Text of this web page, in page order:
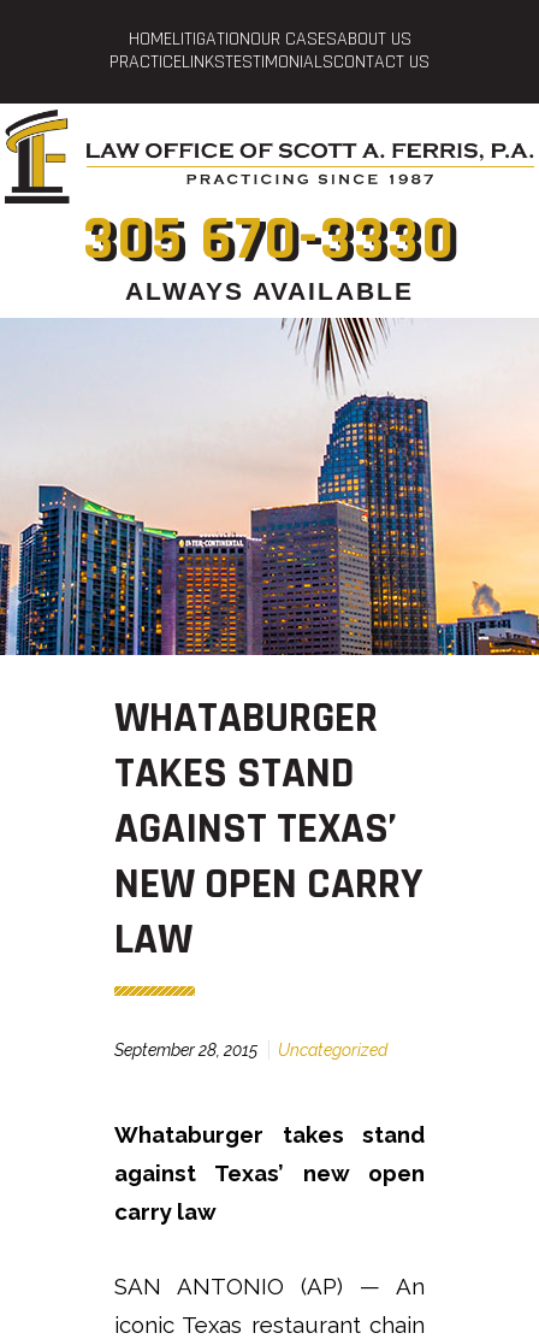
HOMELITIGATIONOUR CASESABOUT US
PRACTICELINKSTESTIMONIALSCONTACT US
305 670-3330
ALWAYS AVAILABLE
WHATABURGER
TAKES STAND
AGAINST TEXAS’
NEW OPEN CARRY
LAW
September 28, 2015 Uncategorized
Whataburger takes stand
against Texas’ new open
carry law
SAN ANTONIO (AP) — An
iconic Texas restaurant chain